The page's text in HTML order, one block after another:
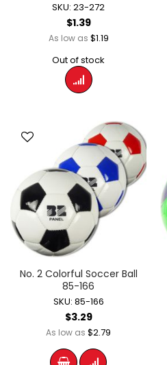
SKU: 23-272
$1.39
As low as $1.19
Out of stock
No. 2 Colorful Soccer Ball
85-166
SKU: 85-166
$3.29
As low as $2.79